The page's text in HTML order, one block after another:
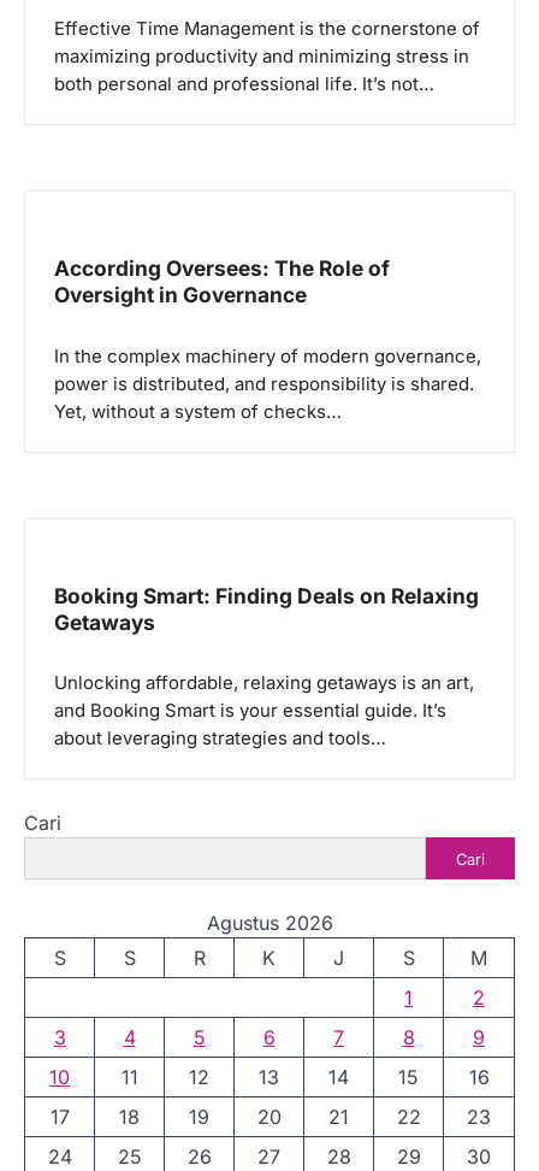
Effective Time Management is the cornerstone of
maximizing productivity and minimizing stress in
both personal and professional life. It’s not…
According Oversees: The Role of
Oversight in Governance
In the complex machinery of modern governance,
power is distributed, and responsibility is shared.
Yet, without a system of checks…
Booking Smart: Finding Deals on Relaxing
Getaways
Unlocking affordable, relaxing getaways is an art,
and Booking Smart is your essential guide. It’s
about leveraging strategies and tools…
Cari
Cari
Agustus 2026
S
S R K J S
M
1
2
3
4 5 6 7 8
9
10
11 12 13 14 15
16
17
18 19 20 21 22
23
24
25 26 27 28 29
30